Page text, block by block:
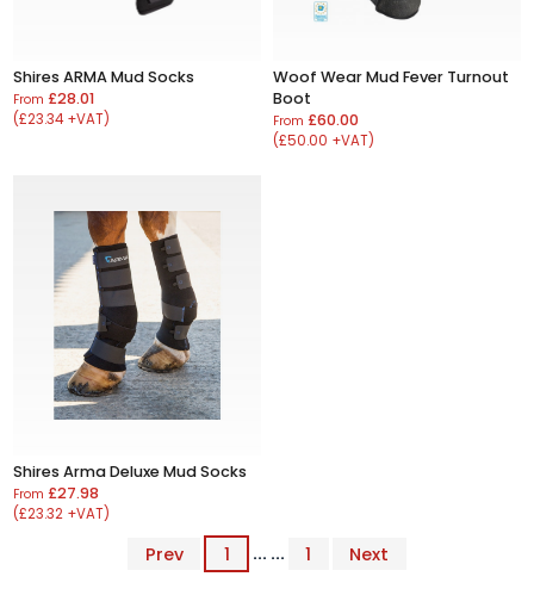
Shires ARMA Mud Socks
From£28.01
(£23.34 +VAT)
Woof Wear Mud Fever Turnout
Boot
From £60.00
(£50.00 +VAT)
Shires Arma Deluxe Mud Socks
From£27.98
(£23.32 +VAT)
Prev 1 ... ... 1 Next